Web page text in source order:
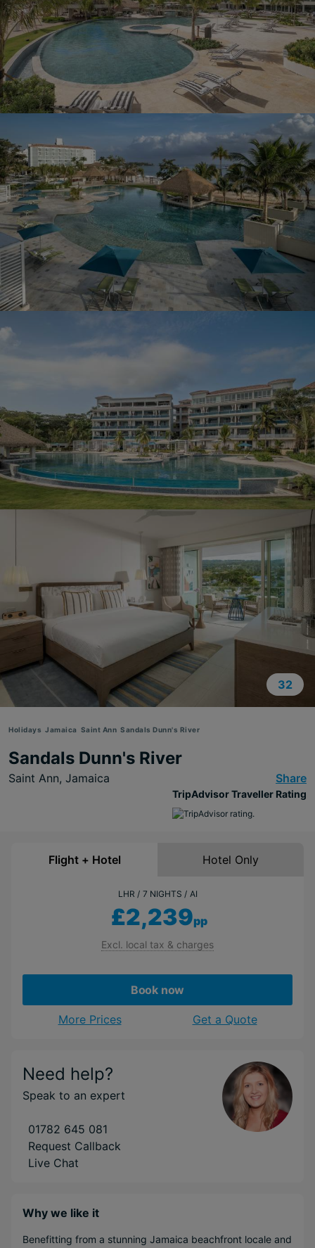
32
Holidays Jamaica Saint Ann Sandals Dunn's River
Sandals Dunn's River
Saint Ann, Jamaica Share
TripAdvisor Traveller Rating
Flight + Hotel Hotel Only
LHR 7 NIGHTS AI
£2,239pp
Excl. local tax & charges
Book now
More Prices Get a Quote
Need help?
Speak to an expert
01782 645 081
Request Callback
Live Chat
Why we like it
Benefitting from a stunning Jamaica beachfront locale and